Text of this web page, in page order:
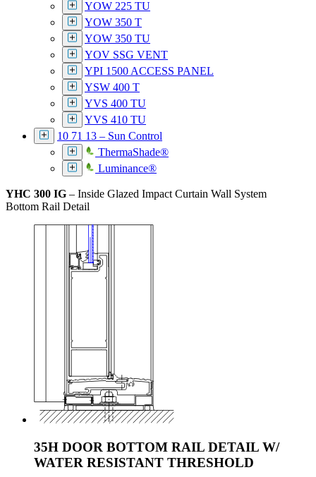
YOW 225 TU
YOW 350 T
YOW 350 TU
YOV SSG VENT
YPI 1500 ACCESS PANEL
YSW 400 T
YVS 400 TU
YVS 410 TU
10 71 13 – Sun Control
ThermaShade®
Luminance®
YHC 300 IG – Inside Glazed Impact Curtain Wall System
Bottom Rail Detail
35H DOOR BOTTOM RAIL DETAIL W/
WATER RESISTANT THRESHOLD